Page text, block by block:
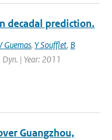
decadal prediction.
Guemas, Y Soufflet, B
| Year: 2011
Guangzhou,